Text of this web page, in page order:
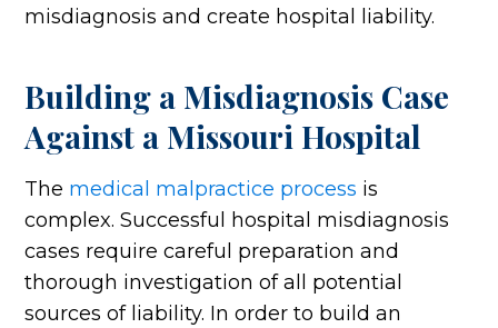
misdiagnosis and create hospital liability.
Building a Misdiagnosis Case
Against a Missouri Hospital
The medical malpractice process is
complex. Successful hospital misdiagnosis
cases require careful preparation and
thorough investigation of all potential
sources of liability. In order to build an